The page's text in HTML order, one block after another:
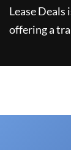
Lease Deals
offering a